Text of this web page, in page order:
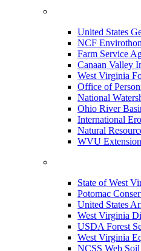
United States
NCF Envirothon
Farm Service
Canaan Valley
West Virginia
Office of
National
Ohio River
International
Natural
WVU
State of West
Potomac
United States
West Virginia
USDA Forest
West Virginia
NCSS Web